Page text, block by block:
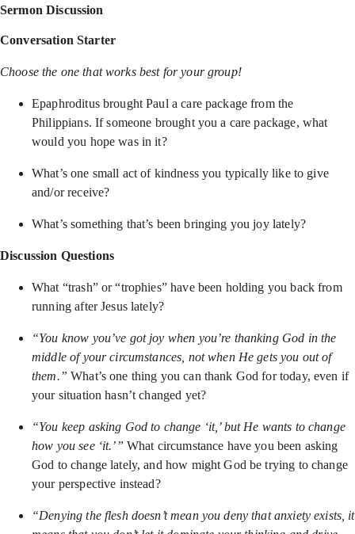
Sermon Discussion
Conversation Starter
Choose the one that works best for your group!
Epaphroditus brought Paul a care package from the
Philippians. If someone brought you a care package, what
would you hope was in it?
What’s one small act of kindness you typically like to give
and/or receive?
What’s something that’s been bringing you joy lately?
Discussion Questions
What “trash” or “trophies” have been holding you back from
running after Jesus lately?
“You know you’ve got joy when you’re thanking God in the
middle of your circumstances, not when He gets you out of
them.”What’s one thing you can thank God for today, even if
your situation hasn’t changed yet?
“You keep asking God to change ‘it,’ but He wants to change
how you see ‘it.’” What circumstance have you been asking
God to change lately, and how might God be trying to change
your perspective instead?
“Denying the flesh doesn’t mean you deny that anxiety exists, it